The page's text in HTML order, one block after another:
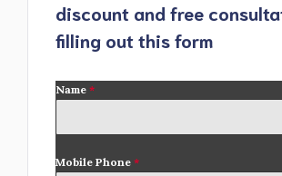
discount and free
filling out this form
Name *
Mobile Phone *